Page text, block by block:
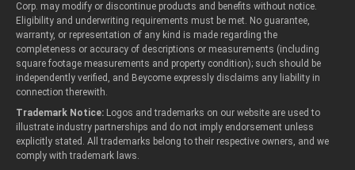
Corp. may modify or discontinue products and benefits without notice.
Eligibility and underwriting requirements must be met. No guarantee,
warranty, or representation of any kind is made regarding the
completeness or accuracy of descriptions or measurements (including
square footage measurements and property condition); such should be
independently verified, and Beycome expressly disclaims any liability in
connection therewith.
Trademark Notice: Logos and trademarks on our website are used to
illustrate industry partnerships and do not imply endorsement unless
explicitly stated. All trademarks belong to their respective owners, and we
comply with trademark laws.